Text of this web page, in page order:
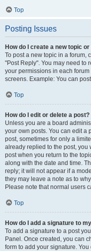
Top
Posting Issues
How do I create a new topic
To post a new topic in a forum,
"Post Reply". You may need to
your permissions in each
screens. Example: You can
Top
How do I edit or delete a post?
Unless you are a board
your own posts. You can edit a
post, sometimes for only a
already replied to the post, you
post when you return to the
along with the date and time.
reply; it will not appear if a
they may leave a note as to
Please note that normal users
Top
How do I add a signature to
To add a signature to a post
Panel. Once created, you can
form to add your signature.